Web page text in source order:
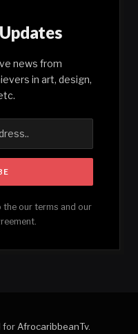
news from
in art, design,
the our terms and our
for AfrocaribbeanTv.